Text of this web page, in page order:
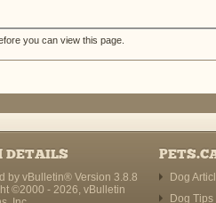
you can view this page.
DETAILS
by vBulletin® Version 3.8.8
©2000 - 2026, vBulletin
Dog
Dog Tips